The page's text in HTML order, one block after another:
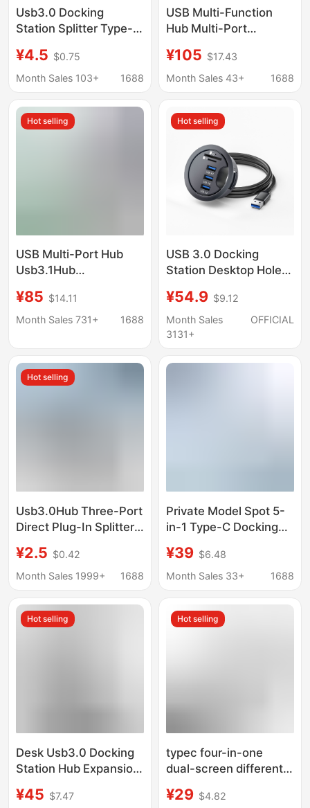
Usb3.0 Docking
Station Splitter Type-C
Plug Side Plug Edge-
Mounted Compact
¥4.5 $0.75
Month Sales 103+
1688
USB Multi-Function
Hub Multi-Port
Transmission Charging
Expansion Dock Mobile
¥105 $17.43
Month Sales 43+
1688
Hot selling
USB Multi-Port Hub
Usb3.1Hub
Expansion Dock
Notebook Mobile
¥85 $14.11
Month Sales 731+
1688
Hot selling
USB 3.0 Docking
Station Desktop Hole
SD/TF Memory Card
Reader Splitter
¥54.9 $9.12
Month Sales
3131+
OFFICIAL
Hot selling
Usb3.0Hub Three-Port
Direct Plug-In Splitter
Mini Portable 2.0 Hub
Docking Station
¥2.5 $0.42
Month Sales 1999+
1688
Private Model Spot 5-
in-1 Type-C Docking
4K@60Hz High
Refresh Rate Pd60W
¥39 $6.48
Month Sales 33+
1688
Hot selling
Desk Usb3.0 Docking
Station Hub Expansion
Memory Card Reader
¥45 $7.47
Hot selling
typec four-in-one
dual-screen different
station mobile phone
¥29 $4.82